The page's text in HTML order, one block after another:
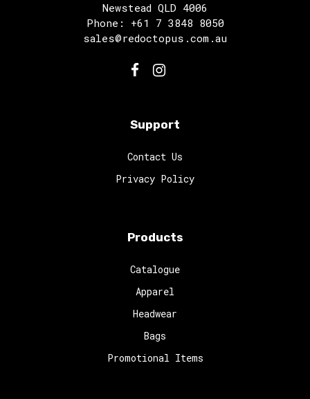
Newstead QLD 4006
Phone: +61 7 3848 8050
sales@redoctopus.com.au
Support
Contact Us
Privacy Policy
Products
Catalogue
Apparel
Headwear
Bags
Promotional Items